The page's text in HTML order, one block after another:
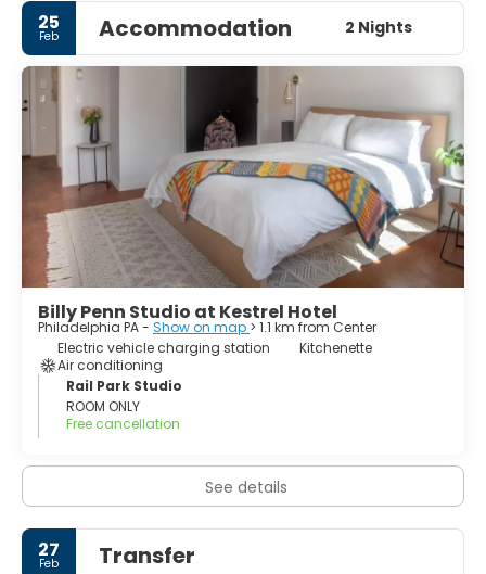
25
Feb Accommodation 2 Nights
Billy Penn Studio at Kestrel Hotel
Philadelphia PA - Show on map > 1.1 km from Center
Electric vehicle charging station
Kitchenette
Air conditioning
Rail Park Studio
ROOM ONLY
Free cancellation
See details
27
Feb Transfer